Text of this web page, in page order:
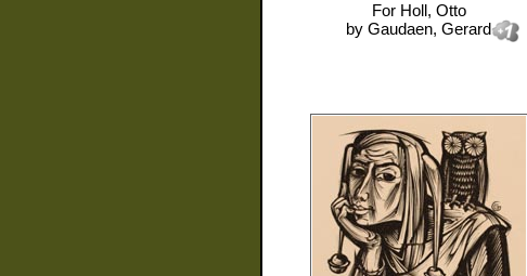
For Holl, Otto
by Gaudaen, Gerard